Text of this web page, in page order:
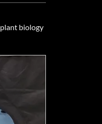
plant biology